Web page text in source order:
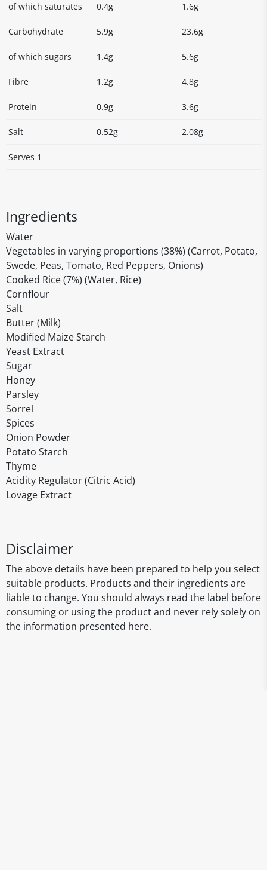
of which saturates 0.4g 1.6g
Carbohydrate 5.9g 23.6g
of which sugars 1.4g 5.6g
Fibre 1.2g 4.8g
Protein 0.9g 3.6g
Salt 0.52g 2.08g
Serves 1
Ingredients
Water
Vegetables in varying proportions (38%) (Carrot, Potato,
Swede, Peas, Tomato, Red Peppers, Onions)
Cooked Rice (7%) (Water, Rice)
Cornflour
Salt
Butter (Milk)
Modified Maize Starch
Yeast Extract
Sugar
Honey
Parsley
Sorrel
Spices
Onion Powder
Potato Starch
Thyme
Acidity Regulator (Citric Acid)
Lovage Extract
Disclaimer
The above details have been prepared to help you select
suitable products. Products and their ingredients are
liable to change. You should always read the label before
consuming or using the product and never rely solely on
the information presented here.